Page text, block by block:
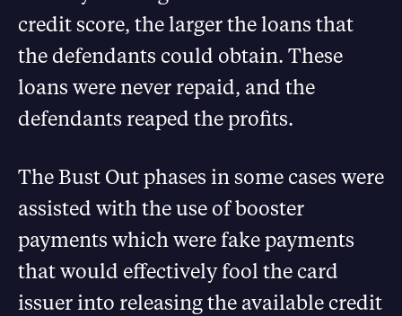
credit score, the larger the loans that
the defendants could obtain. These
loans were never repaid, and the
defendants reaped the profits.
The Bust Out phases in some cases were
assisted with the use of booster
payments which were fake payments
that would effectively fool the card
issuer into releasing the available credit